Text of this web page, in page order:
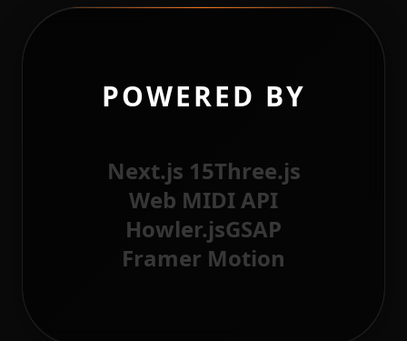
POWERED BY
Next.js 15Three.js
Web MIDI API
Howler.jsGSAP
Framer Motion